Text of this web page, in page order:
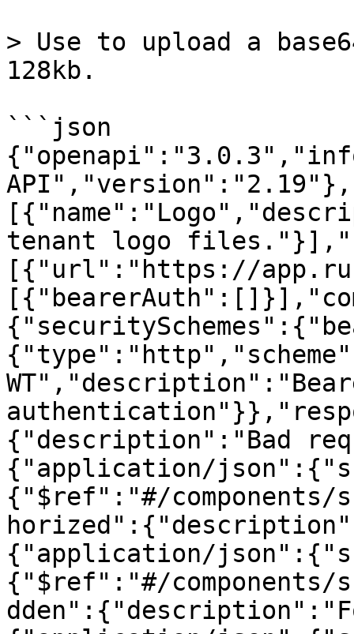
> Use to upload a
128kb.
```json
tenant logo
[{"url":"https://
{"description":"Bad
{"application/
{"$ref":"#/components/
{"application/
{"$ref":"#/components/